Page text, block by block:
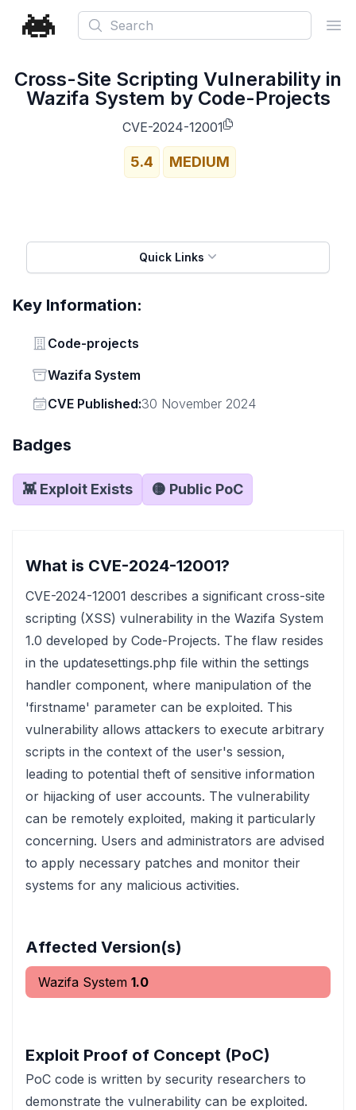
Search
Cross-Site Scripting Vulnerability in
Wazifa System by Code-Projects
CVE-2024-12001
5.4 MEDIUM
Quick Links
Key Information:
Vendor
Code-projects
Status
Wazifa System
Vendor
CVE Published:30 November 2024
Badges
👾 Exploit Exists 🟡 Public PoC
What is CVE-2024-12001?
CVE-2024-12001 describes a significant cross-site
scripting (XSS) vulnerability in the Wazifa System
1.0 developed by Code-Projects. The flaw resides
in the updatesettings.php file within the settings
handler component, where manipulation of the
'firstname' parameter can be exploited. This
vulnerability allows attackers to execute arbitrary
scripts in the context of the user's session,
leading to potential theft of sensitive information
or hijacking of user accounts. The vulnerability
can be remotely exploited, making it particularly
concerning. Users and administrators are advised
to apply necessary patches and monitor their
systems for any malicious activities.
Affected Version(s)
Wazifa System 1.0
Exploit Proof of Concept (PoC)
PoC code is written by security researchers to
demonstrate the vulnerability can be exploited.